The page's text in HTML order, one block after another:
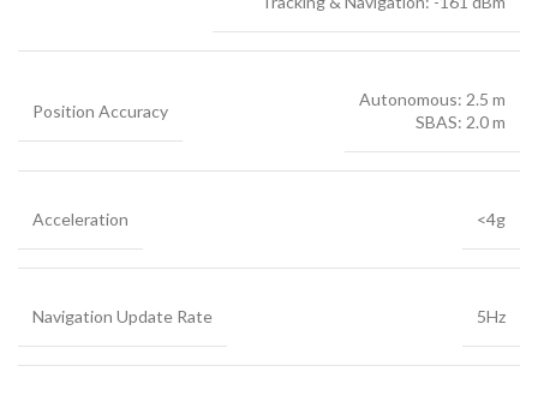
Position Accuracy
Autonomous: 2.5 m
SBAS: 2.0 m
Acceleration <4g
Navigation Update Rate 5Hz